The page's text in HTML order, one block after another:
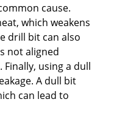
cause.
which weakens
drill bit can also
not aligned
using a dull
A dull bit
can lead to